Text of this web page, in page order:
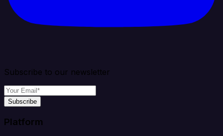
Subscribe to our newsletter
Subscribe
Platform